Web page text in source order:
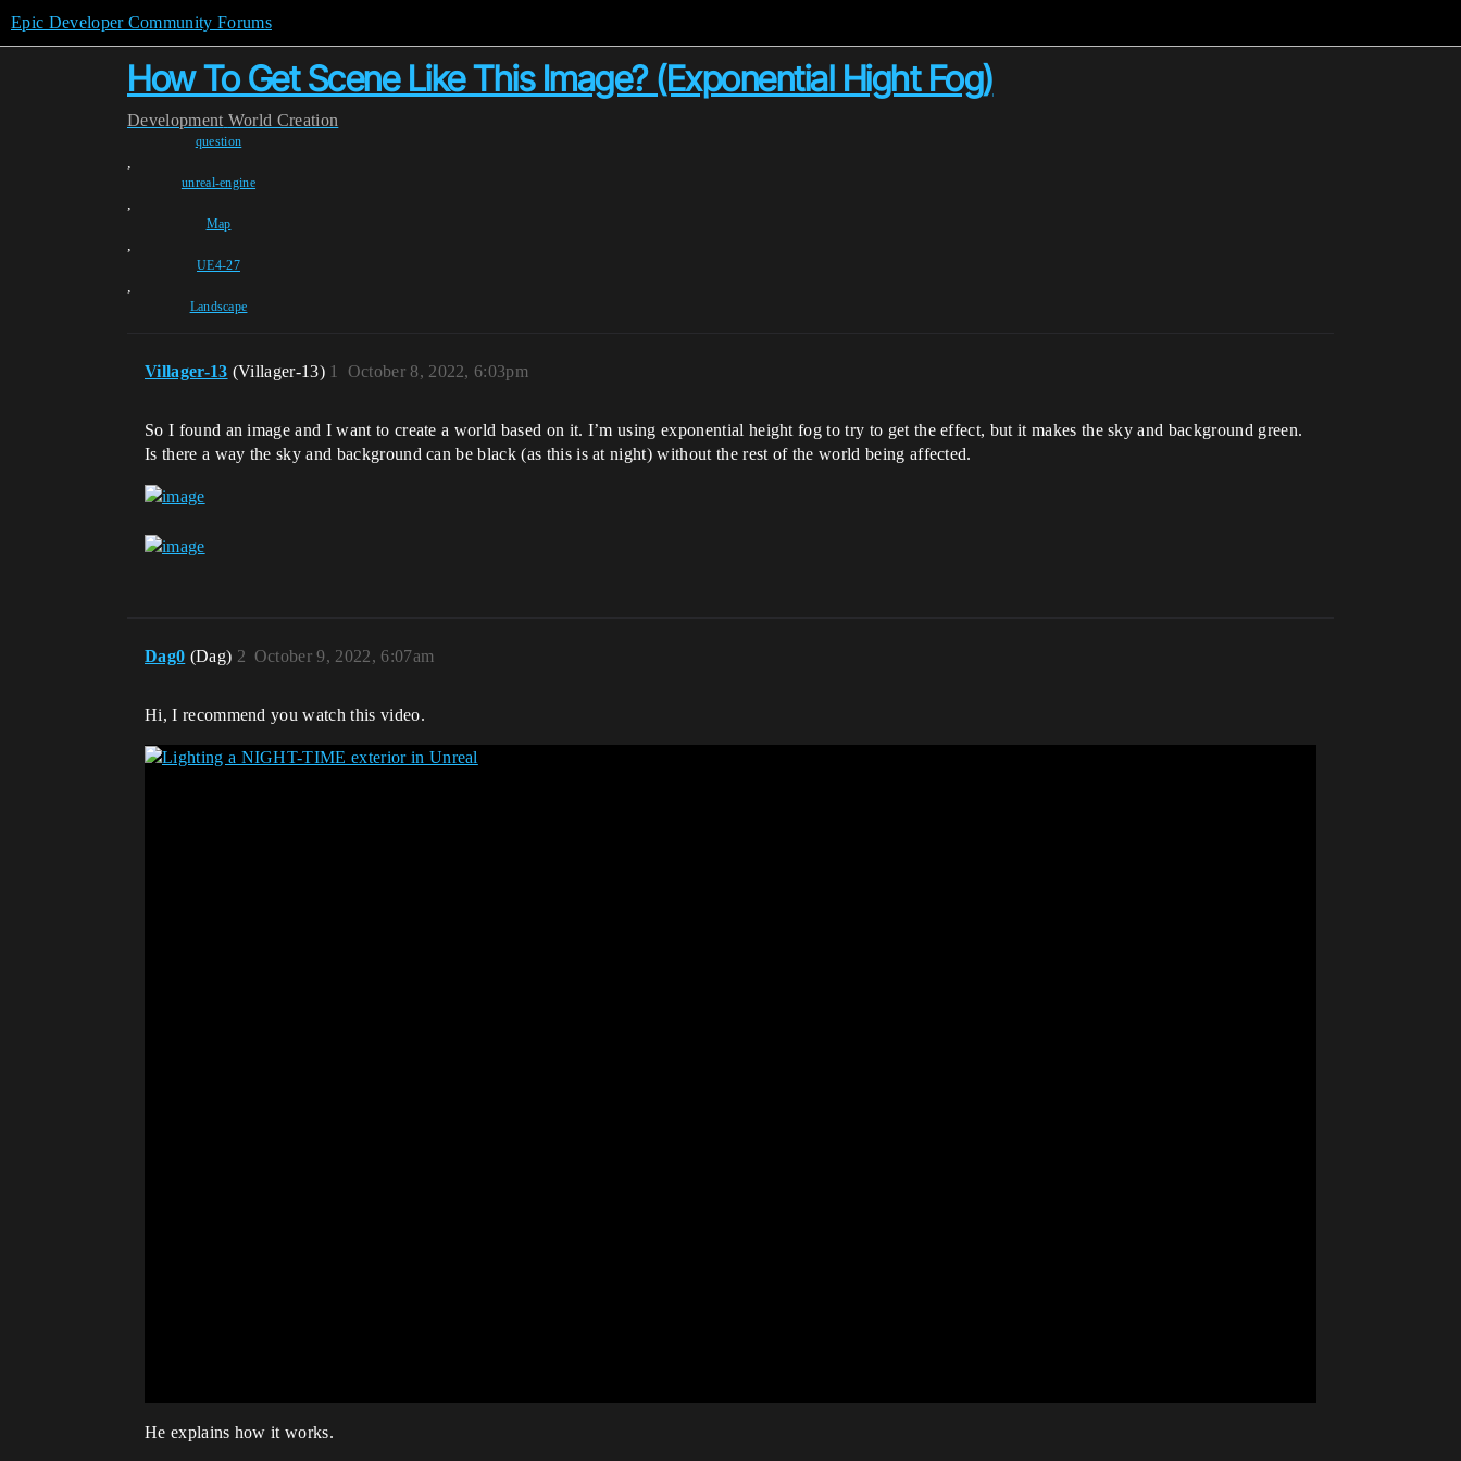
Epic Developer Community Forums
How To Get Scene Like This Image? (Exponential Hight Fog)
Development World Creation
question
,
unreal-engine
,
Map
,
UE4-27
,
Landscape
Villager-13 (Villager-13) October 8, 2022, 6:03pm
1
So I found an image and I want to create a world based on it. I’m using exponential height fog to try to get the effect, but it makes the sky and background green.
Is there a way the sky and background can be black (as this is at night) without the rest of the world being affected.
Dag0 (Dag) October 9, 2022, 6:07am
2
Hi, I recommend you watch this video.
He explains how it works.